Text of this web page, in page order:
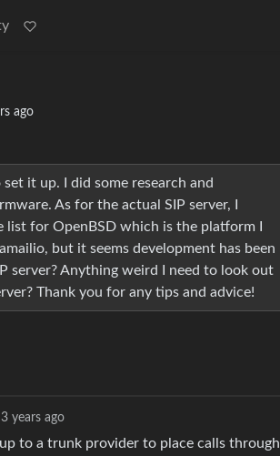
ago
it up. I did some research and
As for the actual SIP server, I
for OpenBSD which is the platform I
but it seems development has been
server? Anything weird I need to look out
Thank you for any tips and advice!
3 years ago
to a trunk provider to place calls through